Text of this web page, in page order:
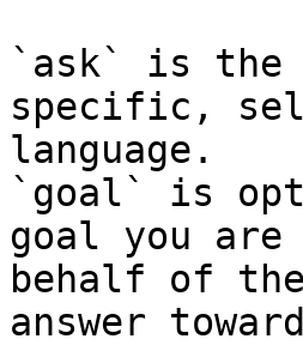
`ask` is the
specific,
language.
`goal` is
goal you
behalf of
answer